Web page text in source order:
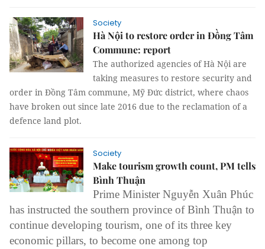
Society
Hà Nội to restore order in Đồng Tâm
Commune: report
The authorized agencies of Hà Nội are
taking measures to restore security and
order in Đồng Tâm commune, Mỹ Đức district, where chaos
have broken out since late 2016 due to the reclamation of a
defence land plot.
Society
Make tourism growth count, PM tells
Bình Thuận
Prime Minister Nguyễn Xuân Phúc
has instructed the southern province of Bình Thuận to
continue developing tourism, one of its three key
economic pillars, to become one among top